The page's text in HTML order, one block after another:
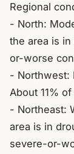
Regional
- North:
the area is
or-worse
- Northwest:
About 11%
- Northeast:
area is in
severe-or-